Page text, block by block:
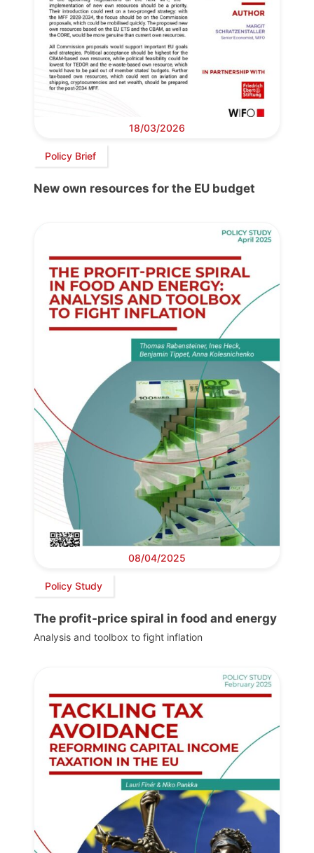
18/03/2026
Policy Brief
New own resources for the EU budget
08/04/2025
Policy Study
The profit-price spiral in food and energy
Analysis and toolbox to fight inflation